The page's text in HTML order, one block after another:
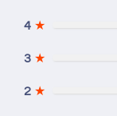
4 ★
3 ★
2 ★